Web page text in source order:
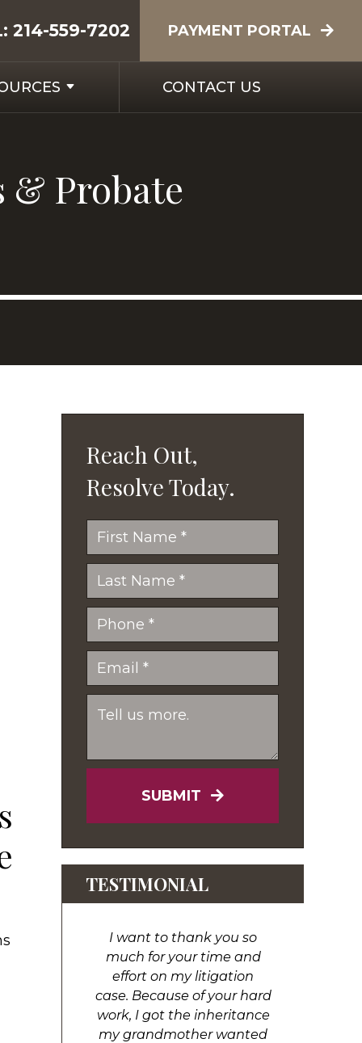
214-559-7202 PAYMENT PORTAL
CONTACT US
Probate
Reach Out,
Resolve Today.
SUBMIT
TESTIMONIAL
I want to thank you so
much for your time and
effort on my litigation
case. Because of your hard
work, I got the inheritance
my grandmother wanted